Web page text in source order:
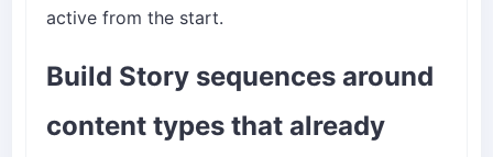
active from the start.
Build Story sequences around
content types that already